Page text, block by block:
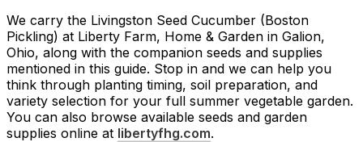
We carry the Livingston Seed Cucumber (Boston
Pickling) at Liberty Farm, Home & Garden in Galion,
Ohio, along with the companion seeds and supplies
mentioned in this guide. Stop in and we can help you
think through planting timing, soil preparation, and
variety selection for your full summer vegetable garden.
You can also browse available seeds and garden
supplies online at libertyfhg.com.